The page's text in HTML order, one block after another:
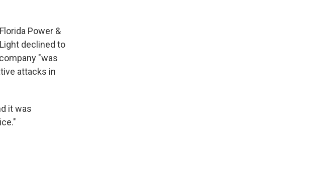
Power &
declined to
"was
attacks in
it was